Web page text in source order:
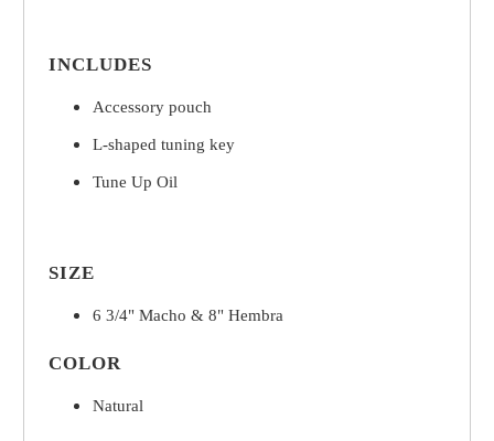
INCLUDES
Accessory pouch
L-shaped tuning key
Tune Up Oil
SIZE
6 3/4" Macho & 8" Hembra
COLOR
Natural